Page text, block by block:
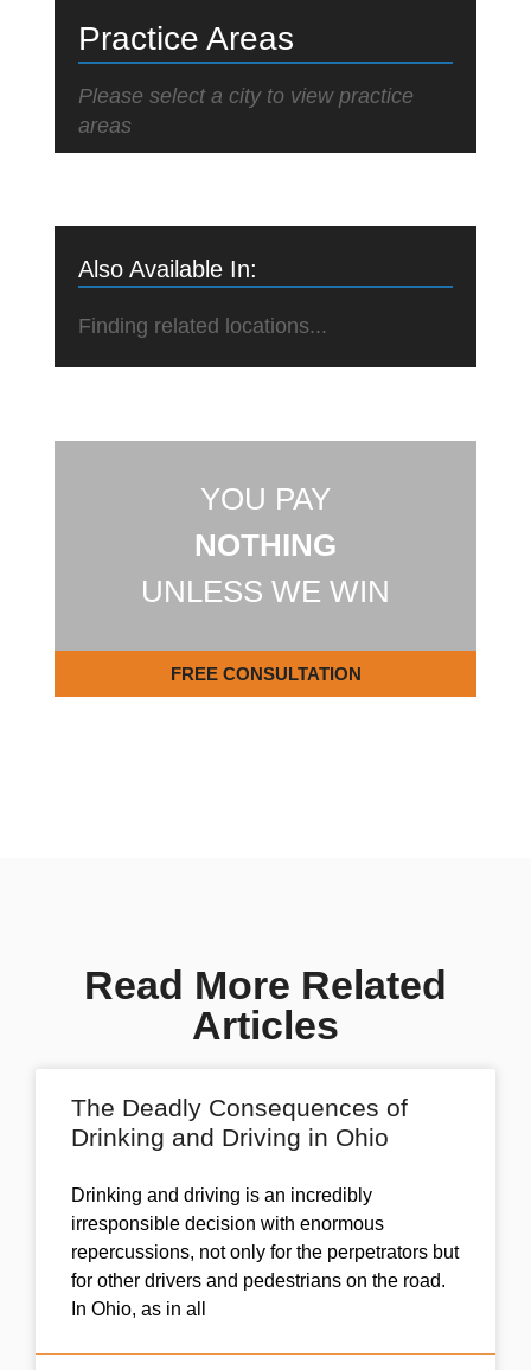
Practice Areas
Please select a city to view practice
areas
Also Available In:
Finding related locations...
YOU PAY
NOTHING
UNLESS WE WIN
FREE CONSULTATION
Read More Related
Articles
The Deadly Consequences of
Drinking and Driving in Ohio
Drinking and driving is an incredibly
irresponsible decision with enormous
repercussions, not only for the perpetrators but
for other drivers and pedestrians on the road.
In Ohio, as in all